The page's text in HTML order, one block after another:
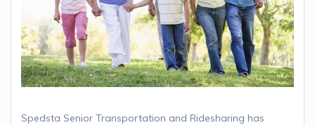
Spedsta Senior Transportation and Ridesharing has